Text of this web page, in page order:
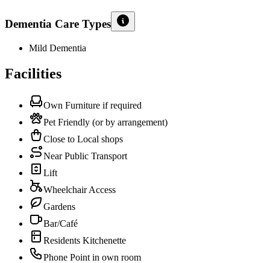
Dementia Care Types
Mild Dementia
Facilities
Own Furniture if required
Pet Friendly (or by arrangement)
Close to Local shops
Near Public Transport
Lift
Wheelchair Access
Gardens
Bar/Café
Residents Kitchenette
Phone Point in own room